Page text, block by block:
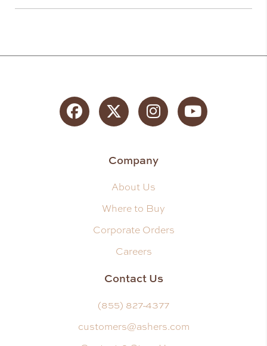
FacebookTwitter InstagramYouTube
Company
About Us
Where to Buy
Corporate Orders
Careers
Contact Us
(855) 827-4377
customers@ashers.com